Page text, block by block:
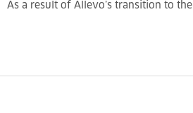
As a result of Allevo’s transition to the